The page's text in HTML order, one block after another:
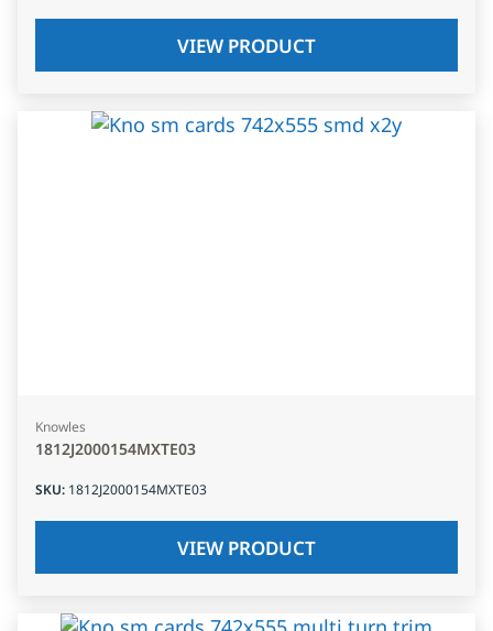
VIEW PRODUCT
Knowles
1812J2000154MXTE03
SKU: 1812J2000154MXTE03
VIEW PRODUCT